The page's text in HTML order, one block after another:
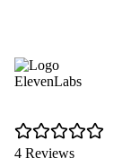
ElevenLabs
4 Reviews